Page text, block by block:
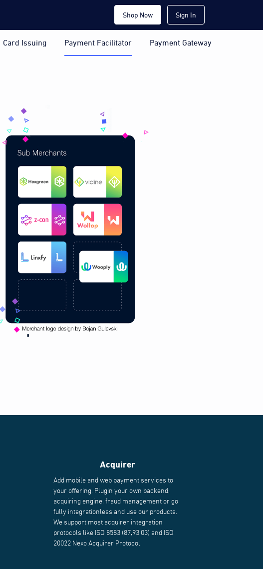
Shop Now Sign In
Card Issuing Payment Facilitator Payment Gateway
Acquirer
Add mobile and web payment services to
your offering. Plugin your own backend,
acquiring engine, fraud management or go
fully integrationless and use our products.
We support most acquirer integration
protocols like ISO 8583 (87,93,03) and ISO
20022 Nexo Acquirer Protocol.